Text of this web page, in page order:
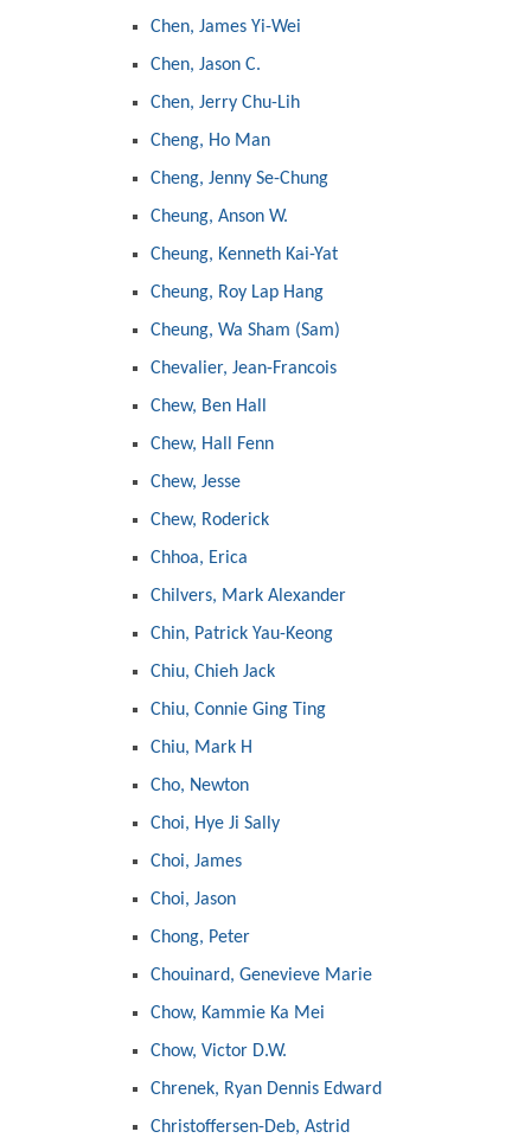
Chen, James Yi-Wei
Chen, Jason C.
Chen, Jerry Chu-Lih
Cheng, Ho Man
Cheng, Jenny Se-Chung
Cheung, Anson W.
Cheung, Kenneth Kai-Yat
Cheung, Roy Lap Hang
Cheung, Wa Sham (Sam)
Chevalier, Jean-Francois
Chew, Ben Hall
Chew, Hall Fenn
Chew, Jesse
Chew, Roderick
Chhoa, Erica
Chilvers, Mark Alexander
Chin, Patrick Yau-Keong
Chiu, Chieh Jack
Chiu, Connie Ging Ting
Chiu, Mark H
Cho, Newton
Choi, Hye Ji Sally
Choi, James
Choi, Jason
Chong, Peter
Chouinard, Genevieve Marie
Chow, Kammie Ka Mei
Chow, Victor D.W.
Chrenek, Ryan Dennis Edward
Christoffersen-Deb, Astrid